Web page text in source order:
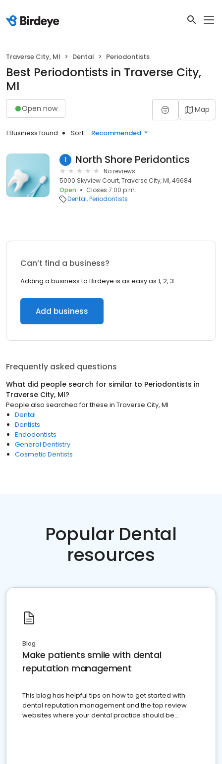
Traverse City, MI Dental Periodontists
Best Periodontists in Traverse City,
MI
Open now Map
1 Business found Sort: Recommended
1 North Shore Peridontics
No reviews
5000 Skyview Court, Traverse City, MI, 49684
Open
Closes 7:00 p.m.
Dental Periodontists
Can’t find a business?
Adding a business to Birdeye is as easy as 1, 2, 3.
Add business
Frequently asked questions
What did people search for similar to Periodontists in
Traverse City, MI?
People also searched for these in Traverse City, MI
Dental
Dentists
Endodontists
General Dentistry
Cosmetic Dentists
Popular Dental
resources
Blog
Make patients smile with dental
reputation management
This blog has helpful tips on how to get started with
dental reputation management and the top review
websites where your dental practice should be